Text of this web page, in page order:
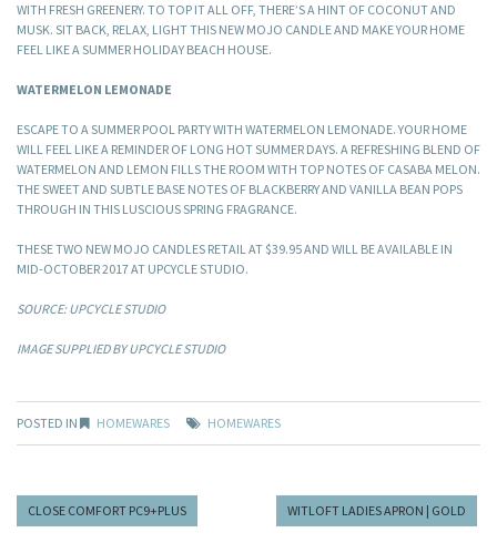
WITH FRESH GREENERY. TO TOP IT ALL OFF, THERE’S A HINT OF COCONUT AND
MUSK. SIT BACK, RELAX, LIGHT THIS NEW MOJO CANDLE AND MAKE YOUR HOME
FEEL LIKE A SUMMER HOLIDAY BEACH HOUSE.
WATERMELON LEMONADE
ESCAPE TO A SUMMER POOL PARTY WITH WATERMELON LEMONADE. YOUR HOME
WILL FEEL LIKE A REMINDER OF LONG HOT SUMMER DAYS. A REFRESHING BLEND OF
WATERMELON AND LEMON FILLS THE ROOM WITH TOP NOTES OF CASABA MELON.
THE SWEET AND SUBTLE BASE NOTES OF BLACKBERRY AND VANILLA BEAN POPS
THROUGH IN THIS LUSCIOUS SPRING FRAGRANCE.
THESE TWO NEW MOJO CANDLES RETAIL AT $39.95 AND WILL BE AVAILABLE IN
MID-OCTOBER 2017 AT UPCYCLE STUDIO.
SOURCE: UPCYCLE STUDIO
IMAGE SUPPLIED BY UPCYCLE STUDIO
POSTED IN HOMEWARES HOMEWARES
CLOSE COMFORT PC9+PLUS WITLOFT LADIES APRON | GOLD